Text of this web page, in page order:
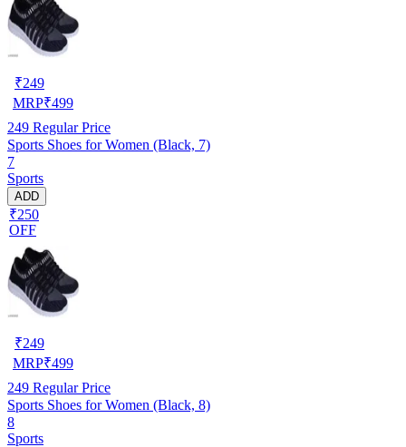
₹249
MRP₹499
249 Regular Price
Sports Shoes for Women (Black, 7)
7
Sports
ADD
₹250
OFF
₹249
MRP₹499
249 Regular Price
Sports Shoes for Women (Black, 8)
8
Sports